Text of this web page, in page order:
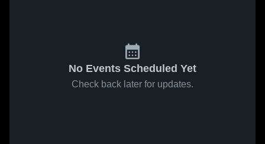
No Events Scheduled Yet
Check back later for updates.